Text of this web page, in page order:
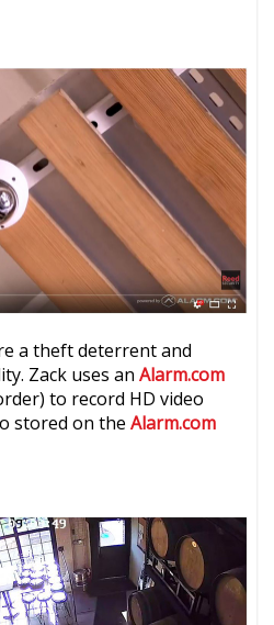
a theft deterrent and
Zack uses anAlarm.com
to record HD video
stored on theAlarm.com